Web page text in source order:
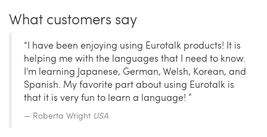
What customers say
“I have been enjoying using Eurotalk products! It is
helping me with the languages that I need to know.
I'm learning Japanese, German, Welsh, Korean, and
Spanish. My favorite part about using Eurotalk is
that it is very fun to learn a language! ”
Roberta Wright USA